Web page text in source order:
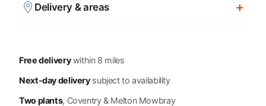
Delivery & areas
Free deliverywithin 8 miles
Next-day deliverysubject to availability
Two plants, Coventry & Melton Mowbray